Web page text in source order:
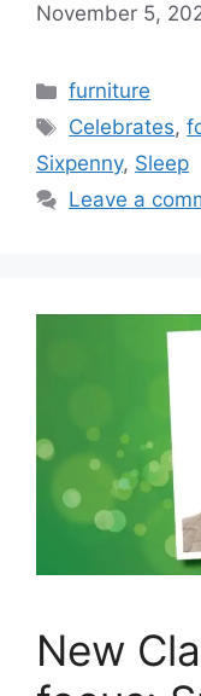
November 5,
Categories
furniture
Tags
Celebrates,
Sixpenny, Sleep
Leave a
New